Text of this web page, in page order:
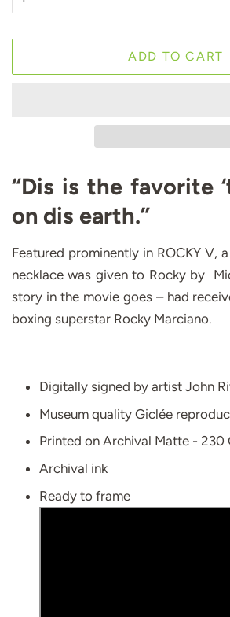
ADD TO CART
“Dis is the favorite
on dis earth.”
Featured prominently in ROCKY V,
necklace was given to Rocky by
story in the movie goes – had
boxing superstar Rocky Marciano.
Digitally signed by artist John
Museum quality Giclée
Printed on Archival Matte - 230
Archival ink
Ready to frame